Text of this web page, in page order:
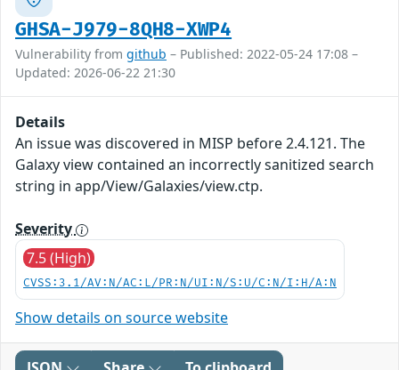
GHSA-J979-8QH8-XWP4
Vulnerability from github – Published: 2022-05-24 17:08 –
Updated: 2026-06-22 21:30
Details
An issue was discovered in MISP before 2.4.121. The
Galaxy view contained an incorrectly sanitized search
string in app/View/Galaxies/view.ctp.
Severity
7.5 (High)
CVSS:3.1/AV:N/AC:L/PR:N/UI:N/S:U/C:N/I:H/A:N
Show details on source website